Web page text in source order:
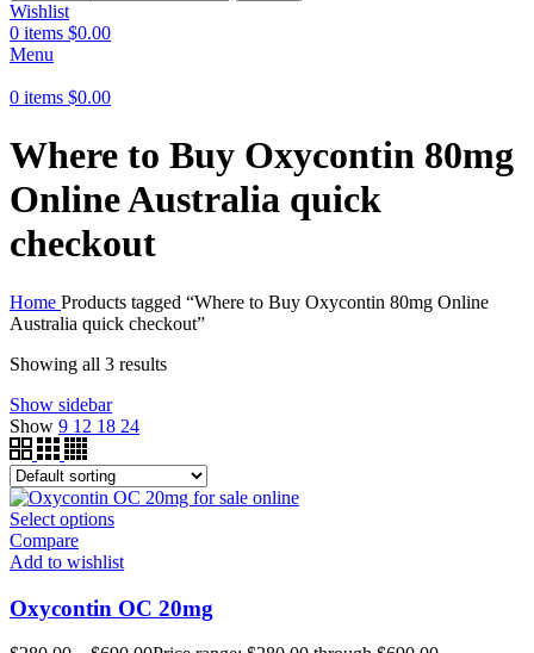
Wishlist
0 items $0.00
Menu
0 items $0.00
Where to Buy Oxycontin 80mg
Online Australia quick
checkout
Home Products tagged “Where to Buy Oxycontin 80mg Online
Australia quick checkout”
Showing all 3 results
Show sidebar
Show 9 12 18 24
Select options
Compare
Add to wishlist
Oxycontin OC 20mg